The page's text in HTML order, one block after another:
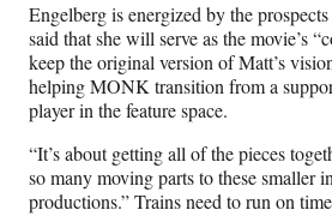
Engelberg is energized by the
said that she will serve as the movie’s
keep the original version of Matt’s
helping MONK transition from a
player in the feature space.
“It’s about getting all of the pieces
so many moving parts to these smaller
productions.” Trains need to run on